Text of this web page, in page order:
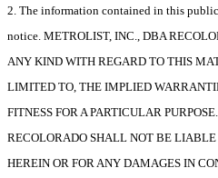
2. The information contained in this
notice. METROLIST, INC., DBA
ANY KIND WITH REGARD TO THIS
LIMITED TO, THE IMPLIED
FITNESS FOR A PARTICULAR
RECOLORADO SHALL NOT BE LIABLE
HEREIN OR FOR ANY DAMAGES IN